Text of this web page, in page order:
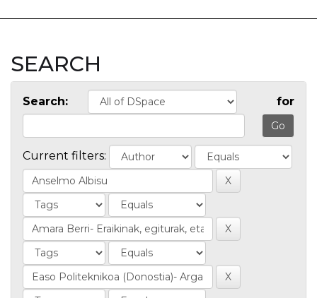
SEARCH
Search: for
Current filters: